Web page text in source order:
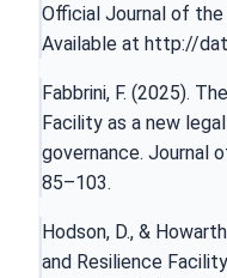
Official Journal of the
Available at http://
Fabbrini, F. (2025).
Facility as a new
governance. Journal
85–103.
Hodson, D., &
and Resilience